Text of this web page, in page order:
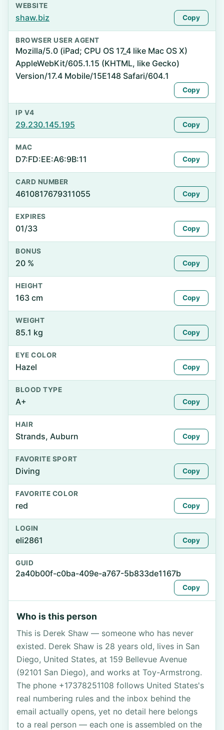
WEBSITE
shaw.biz Copy
BROWSER USER AGENT
Mozilla/5.0 (iPad; CPU OS 17_4 like Mac OS X)
AppleWebKit/605.1.15 (KHTML, like Gecko)
Version/17.4 Mobile/15E148 Safari/604.1
Copy
IP V4
29.230.145.195 Copy
MAC
D7:FD:EE:A6:9B:11 Copy
CARD NUMBER
4610817679311055 Copy
EXPIRES
01/33 Copy
BONUS
20 % Copy
HEIGHT
163 cm Copy
WEIGHT
85.1 kg Copy
EYE COLOR
Hazel Copy
BLOOD TYPE
A+ Copy
HAIR
Strands, Auburn Copy
FAVORITE SPORT
Diving Copy
FAVORITE COLOR
red Copy
LOGIN
eli2861 Copy
GUID
2a40b00f-c0ba-409e-a767-5b833de1167b
Copy
Who is this person
This is Derek Shaw — someone who has never
existed. Derek Shaw is 28 years old, lives in San
Diego, United States, at 159 Bellevue Avenue
(92101 San Diego), and works at Toy-Armstrong.
The phone +17378251108 follows United States's
real numbering rules and the inbox behind the
email actually opens, yet no detail here belongs
to a real person — each one is assembled on the